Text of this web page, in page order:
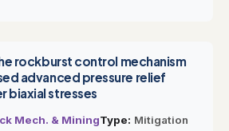
rockburst control mechanism
advanced pressure relief
biaxial stresses
Mech. & MiningType: Mitigation